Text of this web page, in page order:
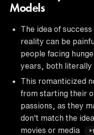
Models
The idea of
reality can be
people facing
years, both literally
This romanticized
from starting their
passions, as they
don't match the
movies or media